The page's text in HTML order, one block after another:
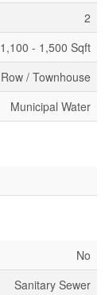
2
1,100 - 1,500 Sqft
Row / Townhouse
Municipal Water
No
Sanitary Sewer